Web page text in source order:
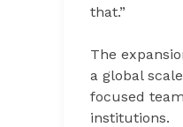
that.”
The
a global
focused
institutions.